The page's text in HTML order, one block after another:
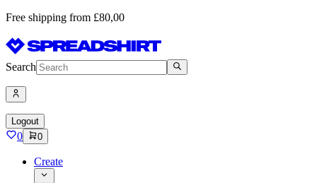
Free shipping from £80,00
Search
Logout
0 0
Create